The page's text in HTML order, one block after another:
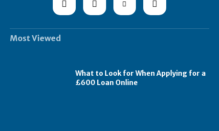
Most Viewed
What to Look for When Applying for a
£600 Loan Online